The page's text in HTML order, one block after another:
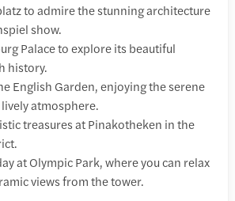
to admire the stunning architecture
show.
Palace to explore its beautiful
history.
English Garden, enjoying the serene
atmosphere.
treasures at Pinakotheken in the
at Olympic Park, where you can relax
views from the tower.